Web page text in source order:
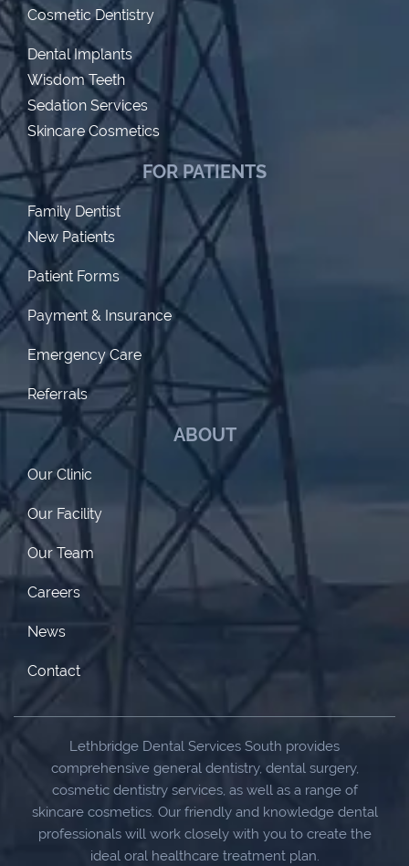
Cosmetic Dentistry
Dental Implants
Wisdom Teeth
Sedation Services
Skincare Cosmetics
FOR PATIENTS
Family Dentist
New Patients
Patient Forms
Payment & Insurance
Emergency Care
Referrals
ABOUT
Our Clinic
Our Facility
Our Team
Careers
News
Contact
Lethbridge Dental Services South provides
comprehensive general dentistry, dental surgery,
cosmetic dentistry services, as well as a range of
skincare cosmetics. Our friendly and knowledge dental
professionals will work closely with you to create the
ideal oral healthcare treatment plan.